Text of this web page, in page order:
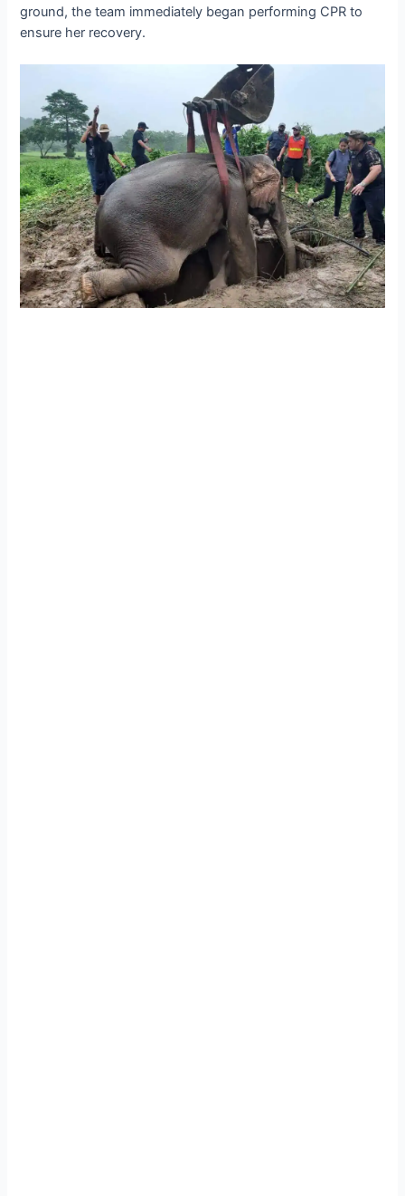
ground, the team immediately began performing CPR to
ensure her recovery.